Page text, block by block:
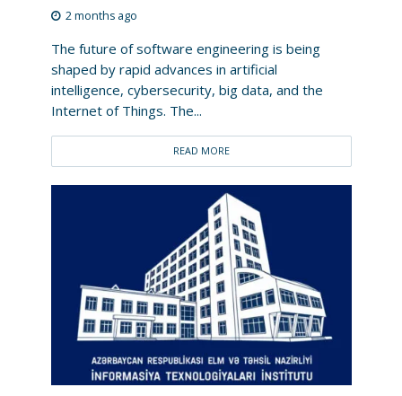
2 months ago
The future of software engineering is being
shaped by rapid advances in artificial
intelligence, cybersecurity, big data, and the
Internet of Things. The...
READ MORE